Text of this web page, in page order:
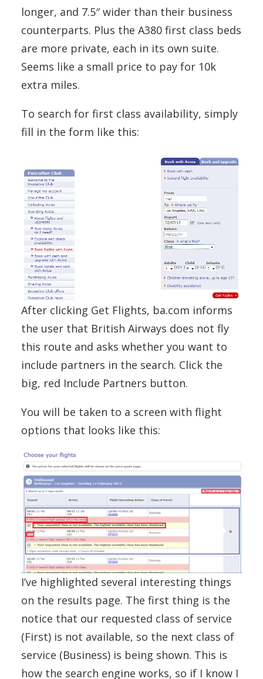
longer, and 7.5″ wider than their business
counterparts. Plus the A380 first class beds
are more private, each in its own suite.
Seems like a small price to pay for 10k
extra miles.
To search for first class availability, simply
fill in the form like this:
After clicking Get Flights, ba.com informs
the user that British Airways does not fly
this route and asks whether you want to
include partners in the search. Click the
big, red Include Partners button.
You will be taken to a screen with flight
options that looks like this:
I’ve highlighted several interesting things
on the results page. The first thing is the
notice that our requested class of service
(First) is not available, so the next class of
service (Business) is being shown. This is
how the search engine works, so if I know I